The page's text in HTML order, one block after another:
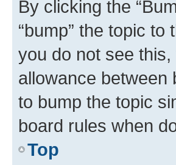
By clicking the
“bump” the topic
you do not see
allowance between
to bump the topic
board rules when
Top